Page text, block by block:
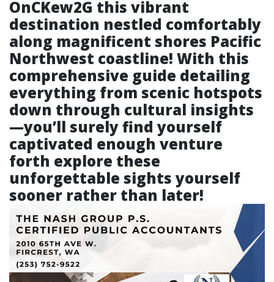
OnCKew2G this vibrant
destination nestled comfortably
along magnificent shores Pacific
Northwest coastline! With this
comprehensive guide detailing
everything from scenic hotspots
down through cultural insights
—you’ll surely find yourself
captivated enough venture
forth explore these
unforgettable sights yourself
sooner rather than later!